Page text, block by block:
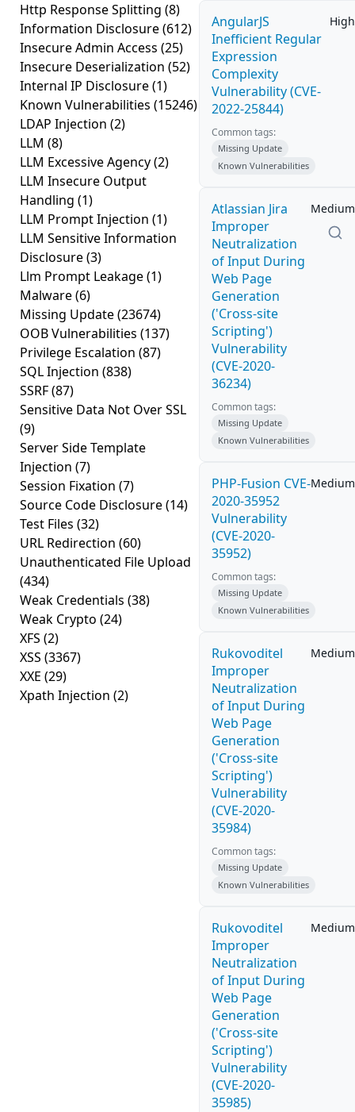
Http Response Splitting (8)
Information Disclosure(612)
Insecure Admin Access (25)
Insecure Deserialization (52)
Internal IP Disclosure(1)
Known Vulnerabilities (15246)
LDAP Injection (2)
LLM (8)
LLM Excessive Agency(2)
LLM Insecure Output
Handling (1)
LLM Prompt Injection (1)
LLM Sensitive Information
Disclosure(3)
Llm Prompt Leakage(1)
Malware(6)
Missing Update(23674)
OOB Vulnerabilities (137)
Privilege Escalation (87)
SQL Injection (838)
SSRF(87)
Sensitive Data Not Over SSL
(9)
Server Side Template
Injection (7)
Session Fixation (7)
Source Code Disclosure(14)
Test Files (32)
URL Redirection (60)
Unauthenticated File Upload
(434)
Weak Credentials (38)
Weak Crypto (24)
XFS (2)
XSS (3367)
XXE (29)
Xpath Injection (2)
AngularJS
Inefficient Regular
Expression
Complexity
Vulnerability (CVE-
2022-25844)
High
Common tags:
Missing Update
Known Vulnerabilities
Atlassian Jira
Improper
Neutralization
of Input During
Web Page
Generation
('Cross-site
Scripting')
Vulnerability
(CVE-2020-
36234)
Medium
Common tags:
Missing Update
Known Vulnerabilities
PHP-Fusion CVE-
2020-35952
Vulnerability
(CVE-2020-
35952)
Medium
Common tags:
Missing Update
Known Vulnerabilities
Rukovoditel
Improper
Neutralization
of Input During
Web Page
Generation
('Cross-site
Scripting')
Vulnerability
(CVE-2020-
35984)
Medium
Common tags:
Missing Update
Known Vulnerabilities
Rukovoditel
Improper
Neutralization
of Input During
Web Page
Generation
('Cross-site
Scripting')
Vulnerability
(CVE-2020-
35985)
Medium